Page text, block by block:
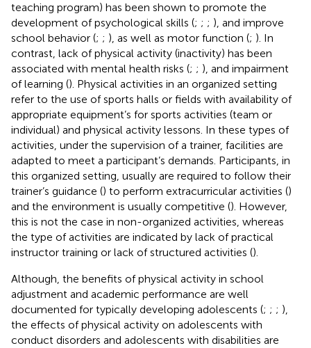
teaching program) has been shown to promote the
development of psychological skills (; ; ; ), and improve
school behavior (; ; ), as well as motor function (; ). In
contrast, lack of physical activity (inactivity) has been
associated with mental health risks (; ; ), and impairment
of learning (). Physical activities in an organized setting
refer to the use of sports halls or fields with availability of
appropriate equipment’s for sports activities (team or
individual) and physical activity lessons. In these types of
activities, under the supervision of a trainer, facilities are
adapted to meet a participant’s demands. Participants, in
this organized setting, usually are required to follow their
trainer’s guidance () to perform extracurricular activities ()
and the environment is usually competitive (). However,
this is not the case in non-organized activities, whereas
the type of activities are indicated by lack of practical
instructor training or lack of structured activities ().
Although, the benefits of physical activity in school
adjustment and academic performance are well
documented for typically developing adolescents (; ; ; ),
the effects of physical activity on adolescents with
conduct disorders and adolescents with disabilities are